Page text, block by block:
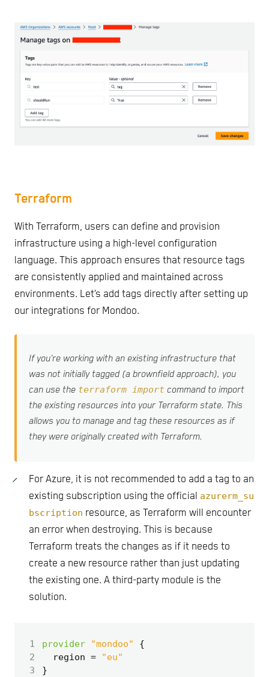
Terraform
With Terraform, users can define and provision
infrastructure using a high-level configuration
language. This approach ensures that resource tags
are consistently applied and maintained across
environments. Let’s add tags directly after setting up
our integrations for Mondoo.
If you're working with an existing infrastructure that
was not initially tagged (a brownfield approach), you
can use the terraform import command to import
the existing resources into your Terraform state. This
allows you to manage and tag these resources as if
they were originally created with Terraform.
For Azure, it is not recommended to add a tag to an
existing subscription using the official azurerm_su
bscription resource, as Terraform will encounter
an error when destroying. This is because
Terraform treats the changes as if it needs to
create a new resource rather than just updating
the existing one. A third-party module is the
solution.
1 provider "mondoo"
2
  region
=
"eu"
3
}